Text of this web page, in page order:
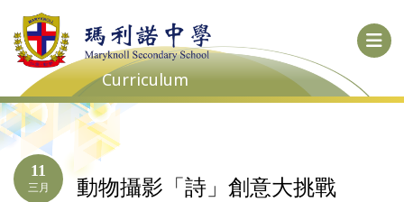
Curriculum
11
三月 動物攝影「詩」創意大挑戰